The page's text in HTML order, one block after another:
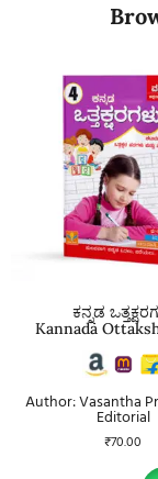
ಕನ್ನಡ
Kannada
Author: Vasantha
Editorial
₹70.00